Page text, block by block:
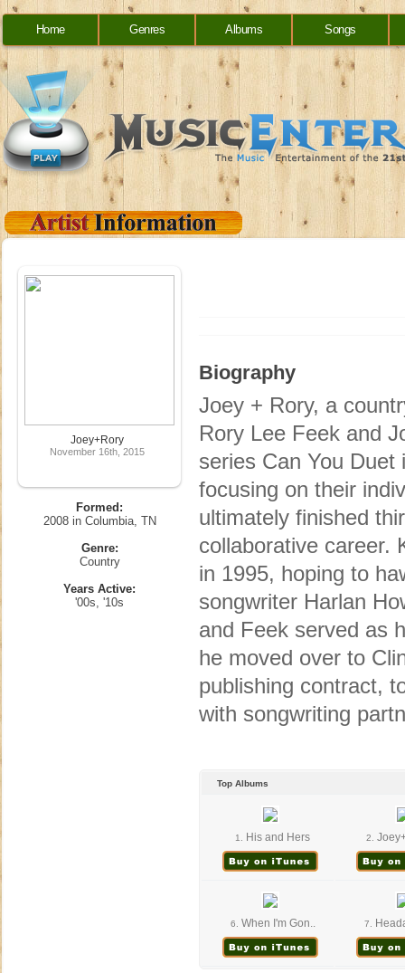
Home Genres Albums Songs
Joey+Rory
November 16th, 2015
Formed:
2008 in Columbia, TN
Genre:
Country
Years Active:
'00s, '10s
Biography
Joey + Rory, a
Rory Lee Feek and
series Can You
focusing on their
ultimately finished
collaborative career.
in 1995, hoping to
songwriter Harlan
and Feek served as
he moved over to
publishing contract,
with songwriting
Top Albums
1. His and Hers 2.
6. When I'm Gon.. 7.